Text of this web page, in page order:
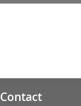
Contact